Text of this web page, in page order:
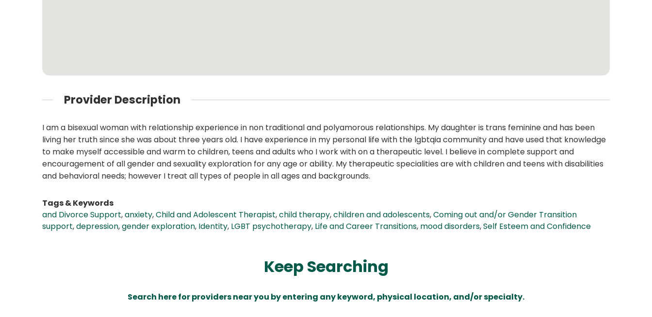
Provider Description
I am a bisexual woman with relationship experience in non traditional and polyamorous relationships. My daughter is trans feminine and has been
living her truth since she was about three years old. I have experience in my personal life with the lgbtqia community and have used that knowledge
to make myself accessible and warm to children, teens and adults who I work with on a therapeutic level. I believe in complete support and
encouragement of all gender and sexuality exploration for any age or ability. My therapeutic specialities are with children and teens with disabilities
and behavioral needs; however I treat all types of people in all ages and backgrounds.
Tags & Keywords
and Divorce Support,anxiety,Child and Adolescent Therapist,child therapy,children and adolescents,Coming out and/or Gender Transition
support,depression,gender exploration, Identity, LGBT psychotherapy, Life and Career Transitions, mood disorders,Self Esteem and Confidence
Keep Searching
Search here for providers near you by entering any keyword, physical location, and/or specialty.